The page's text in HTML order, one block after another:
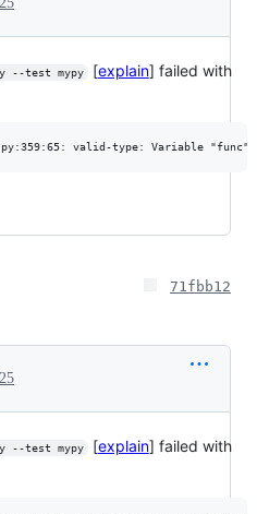
--test mypy [explain] failed with
71fbb12
--test mypy [explain] failed with